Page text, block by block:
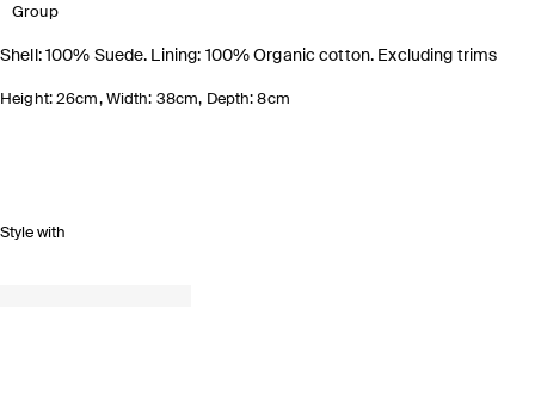
Group
Shell: 100% Suede. Lining: 100% Organic cotton. Excluding trims
Height: 26cm, Width: 38cm, Depth: 8cm
Style with